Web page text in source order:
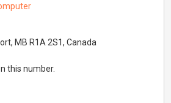
MB R1A 2S1, Canada
this number.